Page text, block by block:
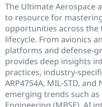
The Ultimate Aerospace
to resource for
opportunities across the
lifecycle. From avionics
platforms and defense-
provides deep insights
practices, industry-
ARP4754A, MIL-STD, and
emerging trends such as